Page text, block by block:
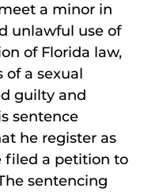
a minor in
unlawful use of
of Florida law,
a sexual
guilty and
sentence
he register as
filed a petition to
sentencing